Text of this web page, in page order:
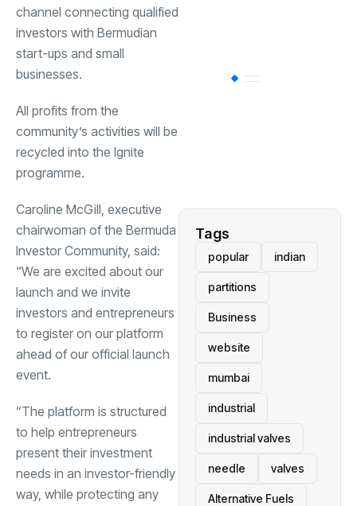
channel connecting qualified
investors with Bermudian
start-ups and small
businesses.
All profits from the
community’s activities will be
recycled into the Ignite
programme.
Caroline McGill, executive
chairwoman of the Bermuda
Investor Community, said:
“We are excited about our
launch and we invite
investors and entrepreneurs
to register on our platform
ahead of our official launch
event.
“The platform is structured
to help entrepreneurs
present their investment
needs in an investor-friendly
way, while protecting any
Tags
popular indian
partitions
Business
website
mumbai
industrial
industrial valves
needle valves
Alternative Fuels